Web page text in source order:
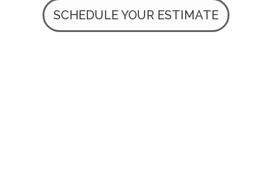
SCHEDULE YOUR ESTIMATE